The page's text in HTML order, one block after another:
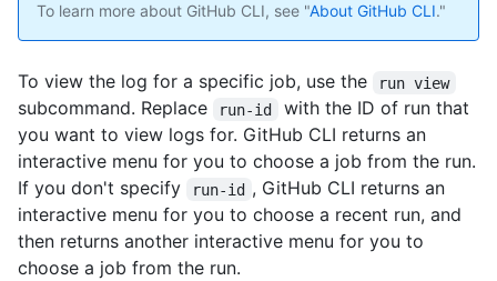
To learn more about GitHub CLI, see "About GitHub CLI."
To view the log for a specific job, use the run view
subcommand. Replace run-id
with the ID of run that
you want to view logs for. GitHub CLI returns an
interactive menu for you to choose a job from the run.
If you don't specify
run-id , GitHub CLI returns an
interactive menu for you to choose a recent run, and
then returns another interactive menu for you to
choose a job from the run.